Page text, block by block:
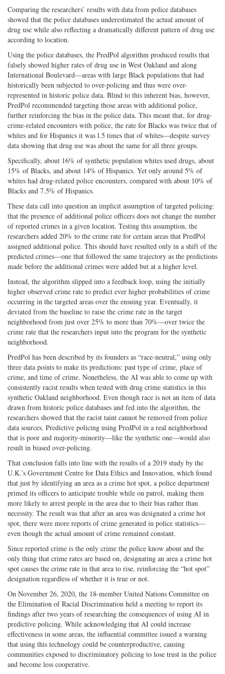
Comparing the researchers’ results with data from police databases
showed that the police databases underestimated the actual amount of
drug use while also reflecting a dramatically different pattern of drug use
according to location.
Using the police databases, the PredPol algorithm produced results that
falsely showed higher rates of drug use in West Oakland and along
International Boulevard—areas with large Black populations that had
historically been subjected to over-policing and thus were over-
represented in historic police data. Blind to this inherent bias, however,
PredPol recommended targeting those areas with additional police,
further reinforcing the bias in the police data. This meant that, for drug-
crime-related encounters with police, the rate for Blacks was twice that of
whites and for Hispanics it was l.5 times that of whites—despite survey
data showing that drug use was about the same for all three groups.
Specifically, about 16% of synthetic population whites used drugs, about
15% of Blacks, and about 14% of Hispanics. Yet only around 5% of
whites had drug-related police encounters, compared with about 10% of
Blacks and 7.5% of Hispanics.
These data call into question an implicit assumption of targeted policing:
that the presence of additional police officers does not change the number
of reported crimes in a given location. Testing this assumption, the
researchers added 20% to the crime rate for certain areas that PredPol
assigned additional police. This should have resulted only in a shift of the
predicted crimes—one that followed the same trajectory as the predictions
made before the additional crimes were added but at a higher level.
Instead, the algorithm slipped into a feedback loop, using the initially
higher observed crime rate to predict ever higher probabilities of crime
occurring in the targeted areas over the ensuing year. Eventually, it
deviated from the baseline to raise the crime rate in the target
neighborhood from just over 25% to more than 70%—over twice the
crime rate that the researchers input into the program for the synthetic
neighborhood.
PredPol has been described by its founders as “race-neutral,” using only
three data points to make its predictions: past type of crime, place of
crime, and time of crime. Nonetheless, the AI was able to come up with
consistently racist results when tested with drug crime statistics in this
synthetic Oakland neighborhood. Even though race is not an item of data
drawn from historic police databases and fed into the algorithm, the
researchers showed that the racist taint cannot be removed from police
data sources. Predictive policing using PredPol in a real neighborhood
that is poor and majority-minority—like the synthetic one—would also
result in biased over-policing.
That conclusion falls into line with the results of a 2019 study by the
U.K.’s Government Centre for Data Ethics and Innovation, which found
that just by identifying an area as a crime hot spot, a police department
primed its officers to anticipate trouble while on patrol, making them
more likely to arrest people in the area due to their bias rather than
necessity. The result was that after an area was designated a crime hot
spot, there were more reports of crime generated in police statistics—
even though the actual amount of crime remained constant.
Since reported crime is the only crime the police know about and the
only thing that crime rates are based on, designating an area a crime hot
spot causes the crime rate in that area to rise, reinforcing the “hot spot”
designation regardless of whether it is true or not.
On November 26, 2020, the 18-member United Nations Committee on
the Elimination of Racial Discrimination held a meeting to report its
findings after two years of researching the consequences of using AI in
predictive policing. While acknowledging that AI could increase
effectiveness in some areas, the influential committee issued a warning
that using this technology could be counterproductive, causing
communities exposed to discriminatory policing to lose trust in the police
and become less cooperative.